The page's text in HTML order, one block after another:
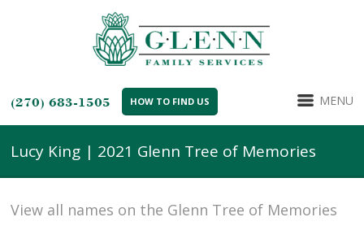
(270) 683-1505 HOW TO FIND US MENU
Lucy King | 2021 Glenn Tree of Memories
View all names on the Glenn Tree of Memories